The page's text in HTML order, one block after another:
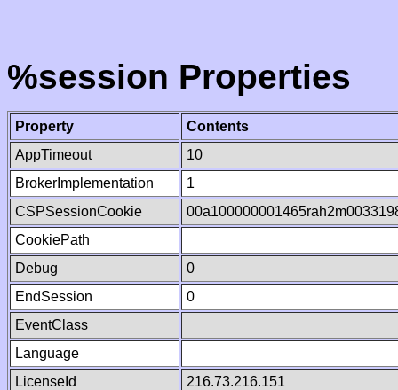
%session Properties
Property
Contents
AppTimeout
10
BrokerImplementation
1
CSPSessionCookie
CookiePath
Debug
0
EndSession
0
EventClass
Language
LicenseId
216.73.216.151